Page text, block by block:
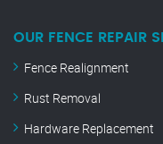
OUR FENCE REPAIR
Fence Realignment
Rust Removal
Hardware Replacement